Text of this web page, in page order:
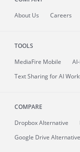
About Us Careers
TOOLS
MediaFire Mobile
Text Sharing for AI
COMPARE
Dropbox Alternative
Google Drive Alternative